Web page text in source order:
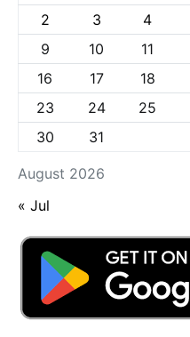
August 2026
2
3 4
9
10 11
16
17 18
23
24 25
30
31
« Jul